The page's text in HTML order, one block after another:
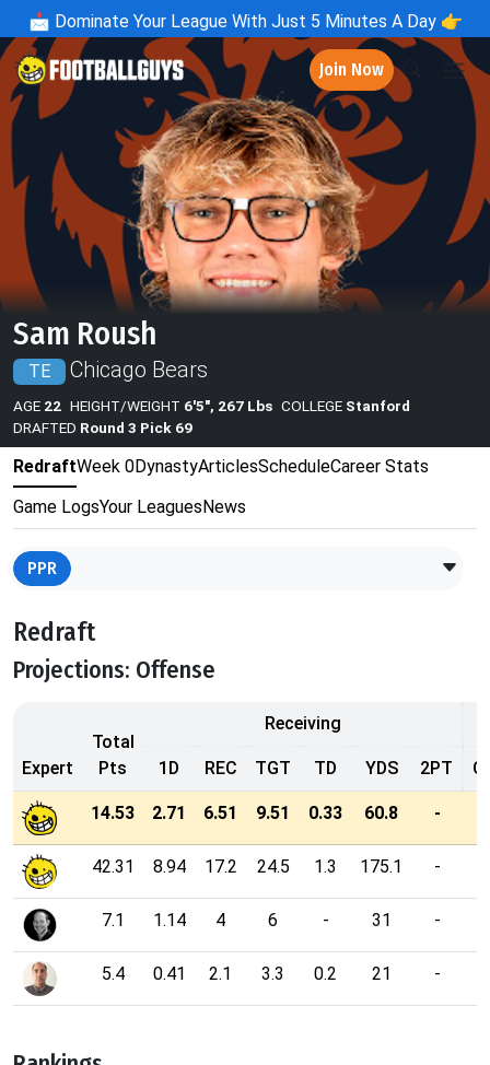
📩 Dominate Your League With Just 5 Minutes A Day 👉
Join Now
Sam Roush
TE Chicago Bears
AGE 22 HEIGHT/WEIGHT 6'5", 267 Lbs COLLEGE Stanford
DRAFTED Round 3 Pick 69
RedraftWeek 0DynastyArticlesScheduleCareer Stats
Game LogsYour Leagues News
PPR
Redraft
Projections: Offense
Expert
Total
Pts
Receiving
1D REC TGT TD YDS 2PT
14.53 2.71 6.51 9.51 0.33 60.8 -
42.31 8.94 17.2 24.5 1.3 175.1 -
7.1 1.14 4 6 - 31 -
5.4 0.41 2.1 3.3 0.2 21 -